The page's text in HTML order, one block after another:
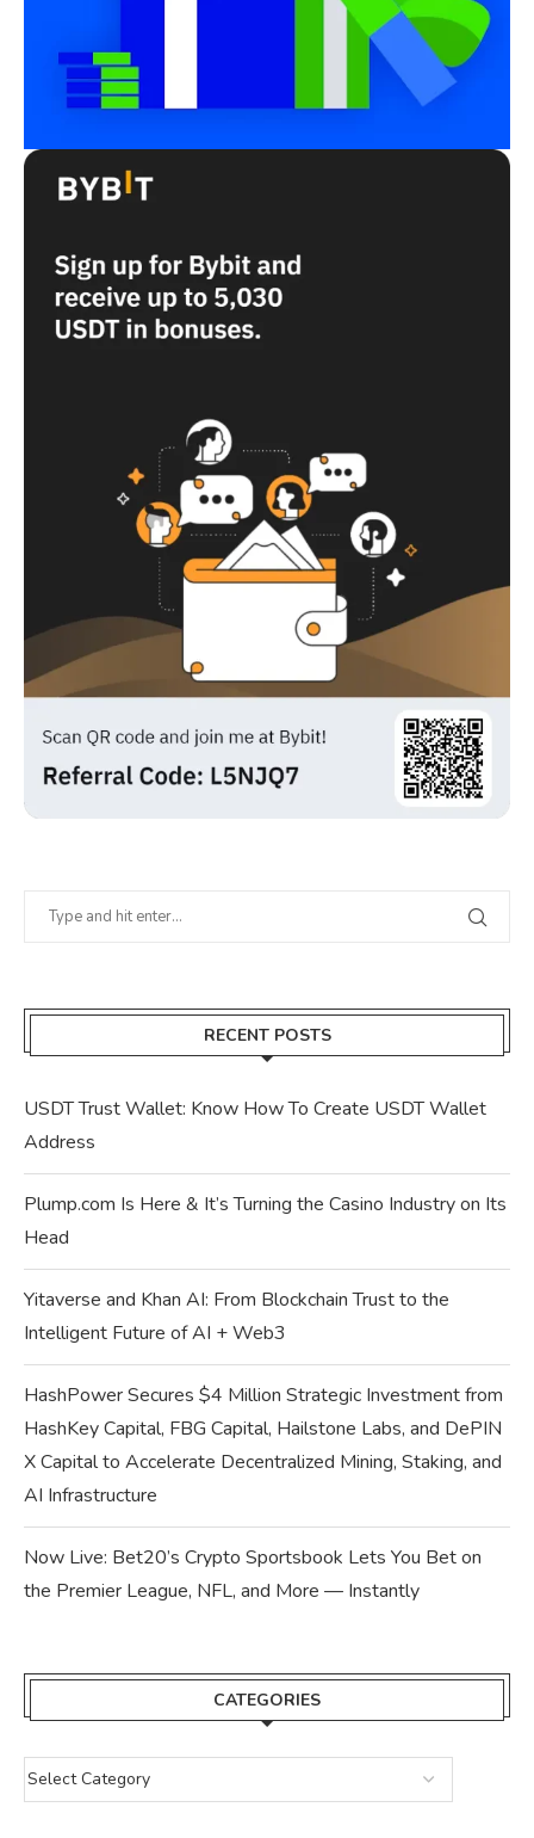
RECENT POSTS
USDT Trust Wallet: Know How To Create USDT Wallet
Address
Plump.com Is Here & It’s Turning the Casino Industry on Its
Head
Yitaverse and Khan AI: From Blockchain Trust to the
Intelligent Future of AI + Web3
HashPower Secures $4 Million Strategic Investment from
HashKey Capital, FBG Capital, Hailstone Labs, and DePIN
X Capital to Accelerate Decentralized Mining, Staking, and
AI Infrastructure
Now Live: Bet20’s Crypto Sportsbook Lets You Bet on
the Premier League, NFL, and More — Instantly
CATEGORIES